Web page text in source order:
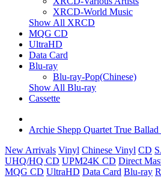
XRCD-World Music
Show All XRCD
MQG CD
UltraHD
Data Card
Blu-ray
Blu-ray-Pop(Chinese)
Show All Blu-ray
Cassette
Archie Shepp Quartet True
New Arrivals Vinyl Chinese Vinyl CD
UHQ/HQ CD UPM24K CD Direct
MQG CD UltraHD Data Card Blu-ray